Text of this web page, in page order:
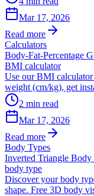
Mar 17, 2026
Read more
Calculators
Body-Fat-Percentage
BMI calculator
Use our BMI
weight (cm/kg), get
2 min read
Mar 17, 2026
Read more
Body Types
Inverted Triangle
body type
Discover your body
shape. Free 3D body